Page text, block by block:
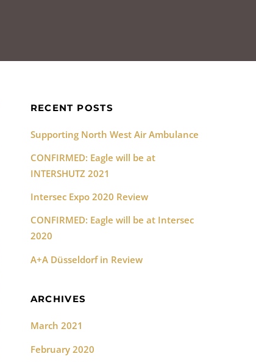
RECENT POSTS
Supporting North West Air Ambulance
CONFIRMED: Eagle will be at
INTERSHUTZ 2021
Intersec Expo 2020 Review
CONFIRMED: Eagle will be at Intersec
2020
A+A Düsseldorf in Review
ARCHIVES
March 2021
February 2020